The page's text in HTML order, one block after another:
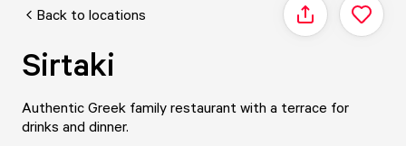
Back to locations Share
Sirtaki
Authentic Greek family restaurant with a terrace for
drinks and dinner.